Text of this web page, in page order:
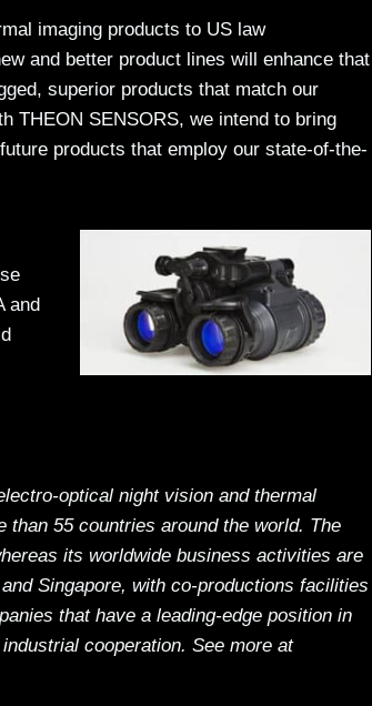
imaging products to US law
and better product lines will enhance that
superior products that match our
THEON SENSORS, we intend to bring
products that employ our state-of-the-
and
optical night vision and thermal
55 countries around the world. The
its worldwide business activities are
Singapore, with co-productions facilities
that have a leading-edge position in
cooperation. See more at